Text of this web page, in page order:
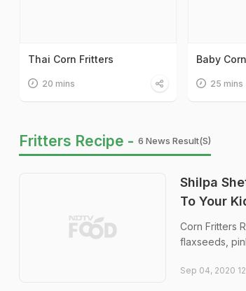
Thai Corn Fritters
20 mins
Baby
25 mins
Fritters Recipe - 6 News Result(s)
Shilpa
To Your
Corn Fritters
flaxseeds,
Sep 04, 2020